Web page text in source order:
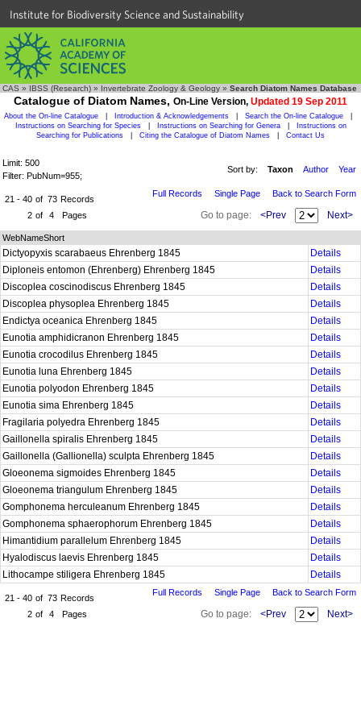
Institute for Biodiversity Science and Sustainability
CAS » IBSS (Research) » Invertebrate Zoology & Geology » Search Diatom Names Database
Catalogue of Diatom Names, On-Line Version, Updated 19 Sep 2011
About the On-line Catalogue Introduction & Acknowledgements Search the On-line Catalogue
Instructions on Searching for Species
Instructions on Searching for Genera
Instructions on
Searching for Publications
Citing the Catalogue of Diatom Names Contact Us
Limit: 500
Filter: PubNum=955;
Sort by: Taxon Author Year
21 - 40 of 73 Records
2 of 4 Pages
Full Records Single Page Back to Search Form
Go to page: <Prev Next>
WebNameShort
Dictyopyxis scarabaeus Ehrenberg 1845
Details
Diploneis entomon (Ehrenberg) Ehrenberg 1845
Details
Discoplea coscinodiscus Ehrenberg 1845
Details
Discoplea physoplea Ehrenberg 1845
Details
Endictya oceanica Ehrenberg 1845
Details
Eunotia amphidicranon Ehrenberg 1845
Details
Eunotia crocodilus Ehrenberg 1845
Details
Eunotia luna Ehrenberg 1845
Details
Eunotia polyodon Ehrenberg 1845
Details
Eunotia sima Ehrenberg 1845
Details
Fragilaria polyedra Ehrenberg 1845
Details
Gaillonella spiralis Ehrenberg 1845
Details
Gaillonella (Gallionella) sculpta Ehrenberg 1845
Details
Gloeonema sigmoides Ehrenberg 1845
Details
Gloeonema triangulum Ehrenberg 1845
Details
Gomphonema herculeanum Ehrenberg 1845
Details
Gomphonema sphaerophorum Ehrenberg 1845
Details
Himantidium parallelum Ehrenberg 1845
Details
Hyalodiscus laevis Ehrenberg 1845
Details
Lithocampe stiligera Ehrenberg 1845
Details
21 - 40 of 73 Records
2 of 4 Pages
Full Records Single Page Back to Search Form
Go to page: <Prev Next>